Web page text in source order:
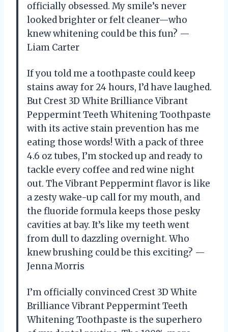
officially obsessed. My smile’s never
looked brighter or felt cleaner—who
knew whitening could be this fun? —
Liam Carter
If you told me a toothpaste could keep
stains away for 24 hours, I’d have laughed.
But Crest 3D White Brilliance Vibrant
Peppermint Teeth Whitening Toothpaste
with its active stain prevention has me
eating those words! With a pack of three
4.6 oz tubes, I’m stocked up and ready to
tackle every coffee and red wine night
out. The Vibrant Peppermint flavor is like
a zesty wake-up call for my mouth, and
the fluoride formula keeps those pesky
cavities at bay. It’s like my teeth went
from dull to dazzling overnight. Who
knew brushing could be this exciting? —
Jenna Morris
I’m officially convinced Crest 3D White
Brilliance Vibrant Peppermint Teeth
Whitening Toothpaste is the superhero